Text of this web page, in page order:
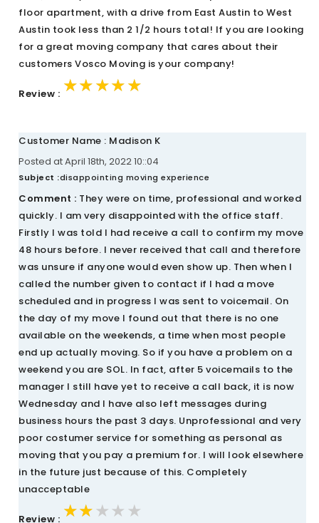
floor apartment, with a drive from East Austin to West
Austin took less than 2 1/2 hours total! If you are looking
for a great moving company that cares about their
customers Vosco Moving is your company!
Review : ★★★★★
★★★★★
★★★★★
Customer Name : Madison K
Posted at April 18th, 2022 10::04
Subject :disappointing moving experience
Comment : They were on time, professional and worked
quickly. I am very disappointed with the office staff.
Firstly I was told I had receive a call to confirm my move
48 hours before. I never received that call and therefore
was unsure if anyone would even show up. Then when I
called the number given to contact if I had a move
scheduled and in progress I was sent to voicemail. On
the day of my move I found out that there is no one
available on the weekends, a time when most people
end up actually moving. So if you have a problem on a
weekend you are SOL. In fact, after 5 voicemails to the
manager I still have yet to receive a call back, it is now
Wednesday and I have also left messages during
business hours the past 3 days. Unprofessional and very
poor costumer service for something as personal as
moving that you pay a premium for. I will look elsewhere
in the future just because of this. Completely
unacceptable
Review : ★★★★★
★★★★★
★★★★★